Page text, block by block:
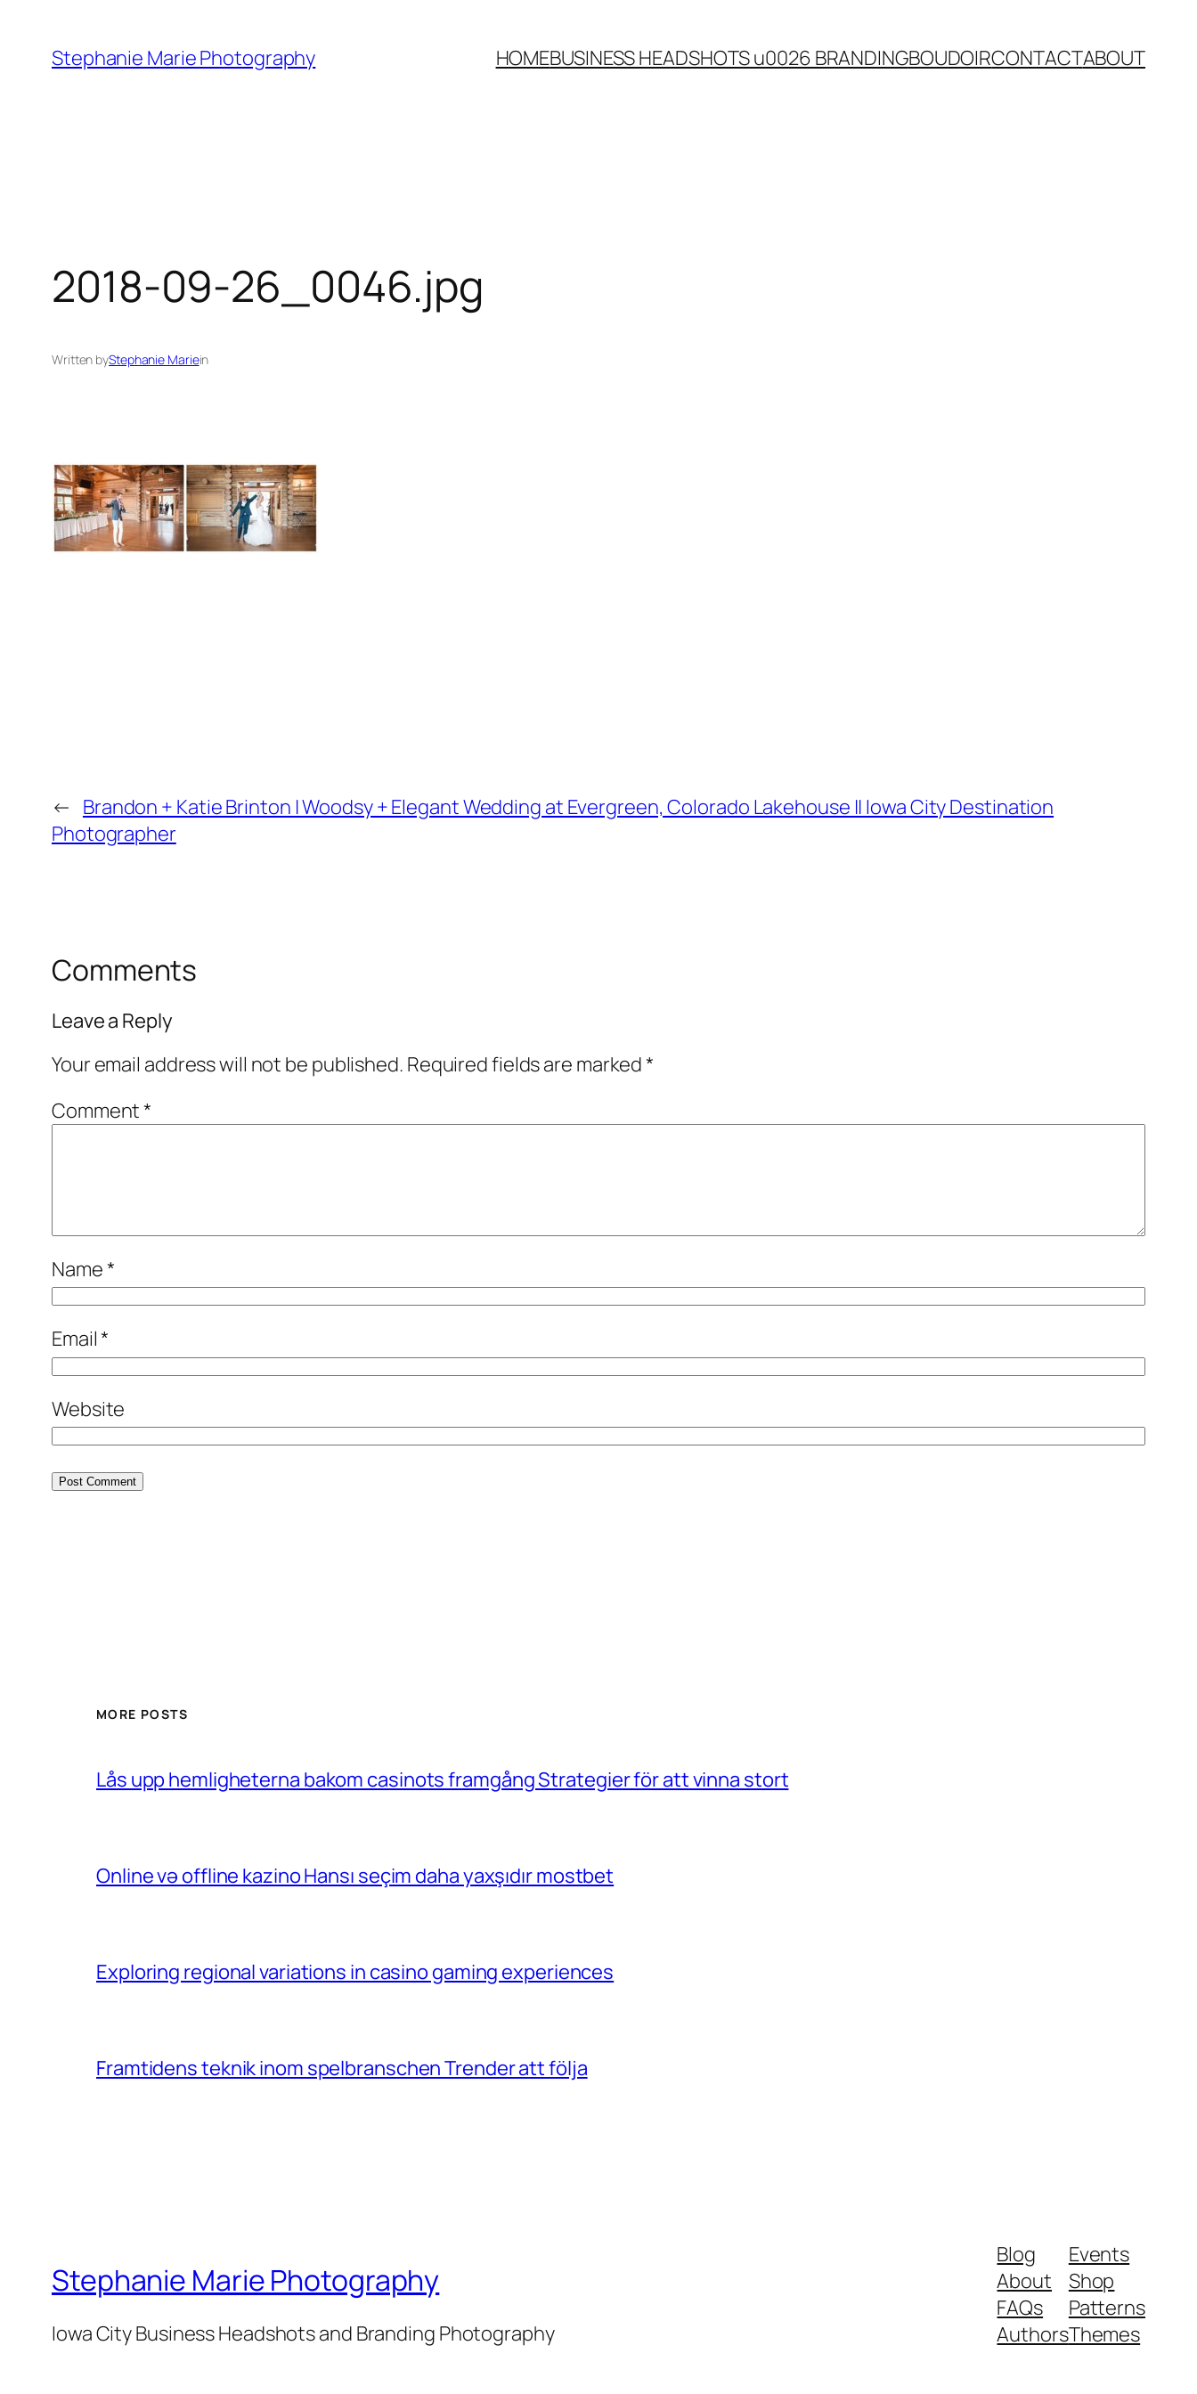
content
Stephanie Marie Photography HOMEBUSINESS HEADSHOTS u0026 BRANDINGBOUDOIRCONTACTABOUT
2018-09-26_0046.jpg
Written byStephanie Mariein
← Brandon + Katie Brinton | Woodsy + Elegant Wedding at Evergreen, Colorado Lakehouse || Iowa City Destination
Photographer
Comments
Leave a Reply
Your email address will not be published. Required fields are marked*
Comment*
Name*
Email*
Website
MORE POSTS
Lås upp hemligheterna bakom casinots framgång Strategier för att vinna stort
Online və offline kazino Hansı seçim daha yaxşıdır mostbet
Exploring regional variations in casino gaming experiences
Framtidens teknik inom spelbranschen Trender att följa
Stephanie Marie Photography
Iowa City Business Headshots and Branding Photography
Blog
About
FAQs
Authors
Events
Shop
Patterns
Themes